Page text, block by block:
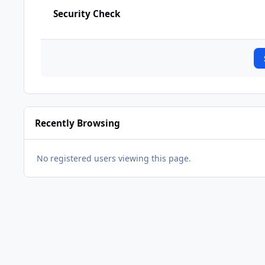
Security Check
Recently Browsing
No registered users viewing this page.